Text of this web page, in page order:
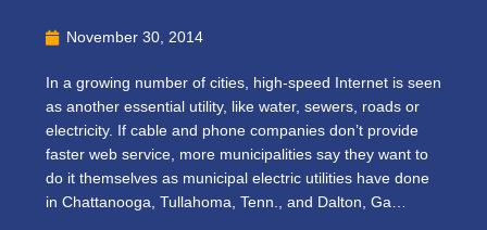
November 30, 2014
In a growing number of cities, high-speed Internet is seen
as another essential utility, like water, sewers, roads or
electricity. If cable and phone companies don’t provide
faster web service, more municipalities say they want to
do it themselves as municipal electric utilities have done
in Chattanooga, Tullahoma, Tenn., and Dalton, Ga…